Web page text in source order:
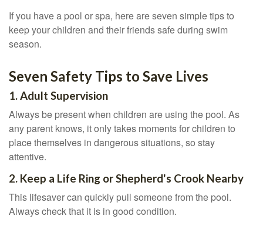
If you have a pool or spa, here are seven simple tips to
keep your children and their friends safe during swim
season.
Seven Safety Tips to Save Lives
1. Adult Supervision
Always be present when children are using the pool. As
any parent knows, it only takes moments for children to
place themselves in dangerous situations, so stay
attentive.
2. Keep a Life Ring or Shepherd's Crook Nearby
This lifesaver can quickly pull someone from the pool.
Always check that it is in good condition.